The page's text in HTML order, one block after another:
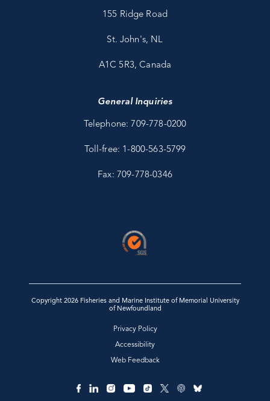
155 Ridge Road
St. John's, NL
A1C 5R3, Canada
General Inquiries
Telephone: 709-778-0200
Toll-free: 1-800-563-5799
Fax: 709-778-0346
Copyright 2026 Fisheries and Marine Institute of Memorial University
of Newfoundland
Privacy Policy
Accessibility
Web Feedback